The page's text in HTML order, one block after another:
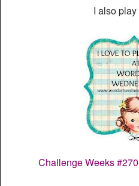
I also
Challenge Weeks